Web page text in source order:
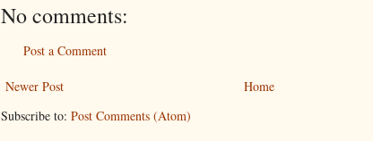
No comments:
Post a Comment
Newer Post
Home
Subscribe to: Post Comments (Atom)